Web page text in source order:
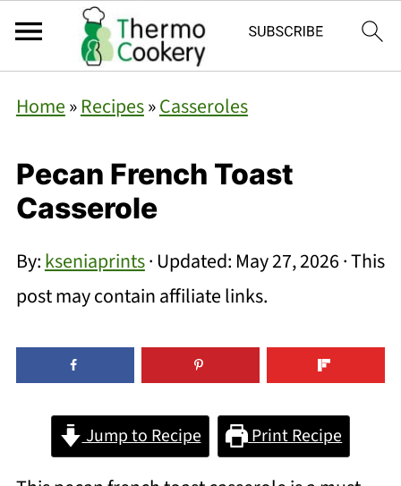
Home»Recipes»Casseroles
Pecan French Toast
Casserole
By:kseniaprints· Updated: May 27, 2026· This
post may contain affiliate links.
Jump to Recipe Print Recipe